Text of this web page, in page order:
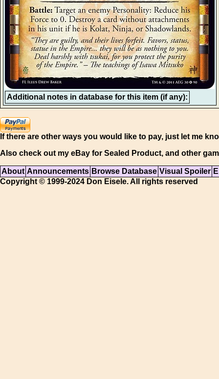
Additional notes in database for this item (if any):
If there are other ways you would like to pay, just let me
Also check out my eBay for Sealed Product, and other
About Announcements Browse Database Visual Spoiler
Copyright © 1999-2024 Don Eisele. All rights reserved